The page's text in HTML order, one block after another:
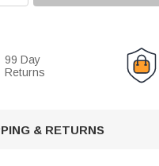
99 Day
Returns
& RETURNS